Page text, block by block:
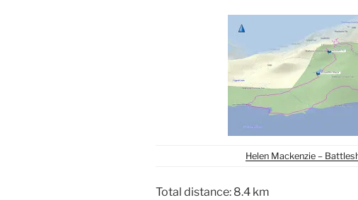
Helen Mackenzie –
Total distance: 8.4 km